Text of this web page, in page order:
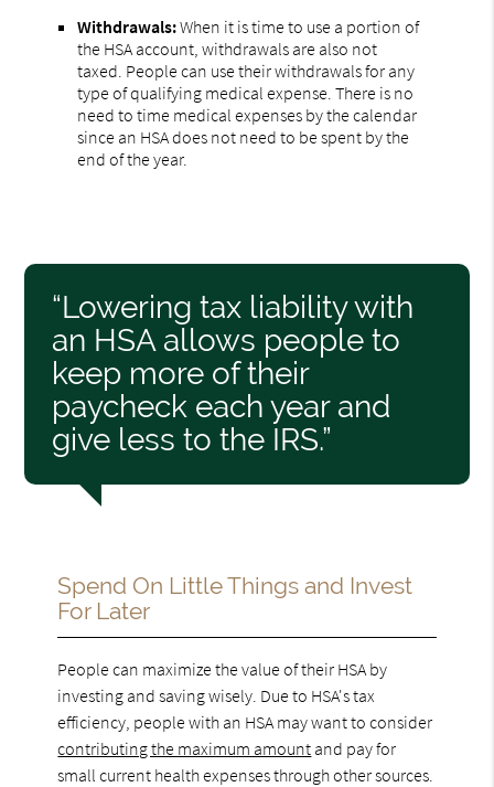
Withdrawals:When it is time to use a portion of
the HSA account, withdrawals are also not
taxed. People can use their withdrawals for any
type of qualifying medical expense. There is no
need to time medical expenses by the calendar
since an HSA does not need to be spent by the
end of the year.
“Lowering tax liability with
an HSA allows people to
keep more of their
paycheck each year and
give less to the IRS.”
Spend On Little Things and Invest
For Later
People can maximize the value of their HSA by
investing and saving wisely. Due to HSA's tax
efficiency, people with an HSA may want to consider
contributing the maximum amount and pay for
small current health expenses through other sources.